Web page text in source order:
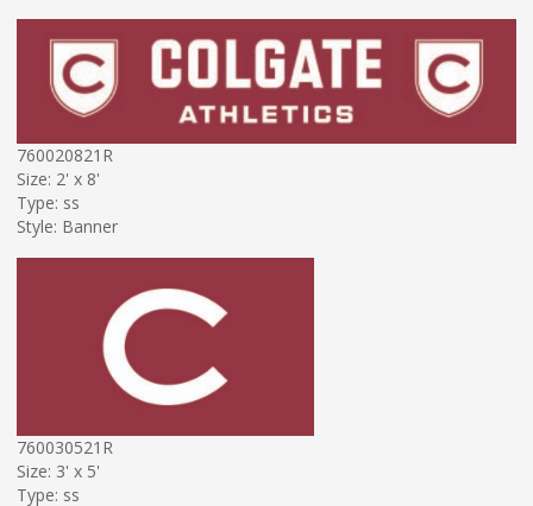
760020821R
Size: 2' x 8'
Type: ss
Style: Banner
760030521R
Size: 3' x 5'
Type: ss